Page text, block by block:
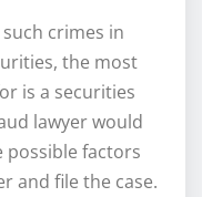
crimes in
the most
is a securities
lawyer would
possible factors
and file the case.